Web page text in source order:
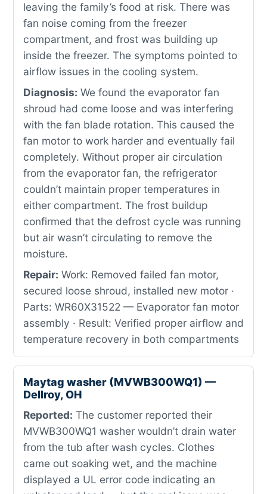
leaving the family’s food at risk. There was
fan noise coming from the freezer
compartment, and frost was building up
inside the freezer. The symptoms pointed to
airflow issues in the cooling system.
Diagnosis: We found the evaporator fan
shroud had come loose and was interfering
with the fan blade rotation. This caused the
fan motor to work harder and eventually fail
completely. Without proper air circulation
from the evaporator fan, the refrigerator
couldn’t maintain proper temperatures in
either compartment. The frost buildup
confirmed that the defrost cycle was running
but air wasn’t circulating to remove the
moisture.
Repair: Work: Removed failed fan motor,
secured loose shroud, installed new motor ·
Parts: WR60X31522 — Evaporator fan motor
assembly · Result: Verified proper airflow and
temperature recovery in both compartments
Maytag washer (MVWB300WQ1) —
Dellroy, OH
Reported: The customer reported their
MVWB300WQ1 washer wouldn’t drain water
from the tub after wash cycles. Clothes
came out soaking wet, and the machine
displayed a UL error code indicating an